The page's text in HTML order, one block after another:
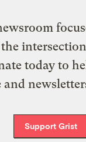
today to
and
Support Grist